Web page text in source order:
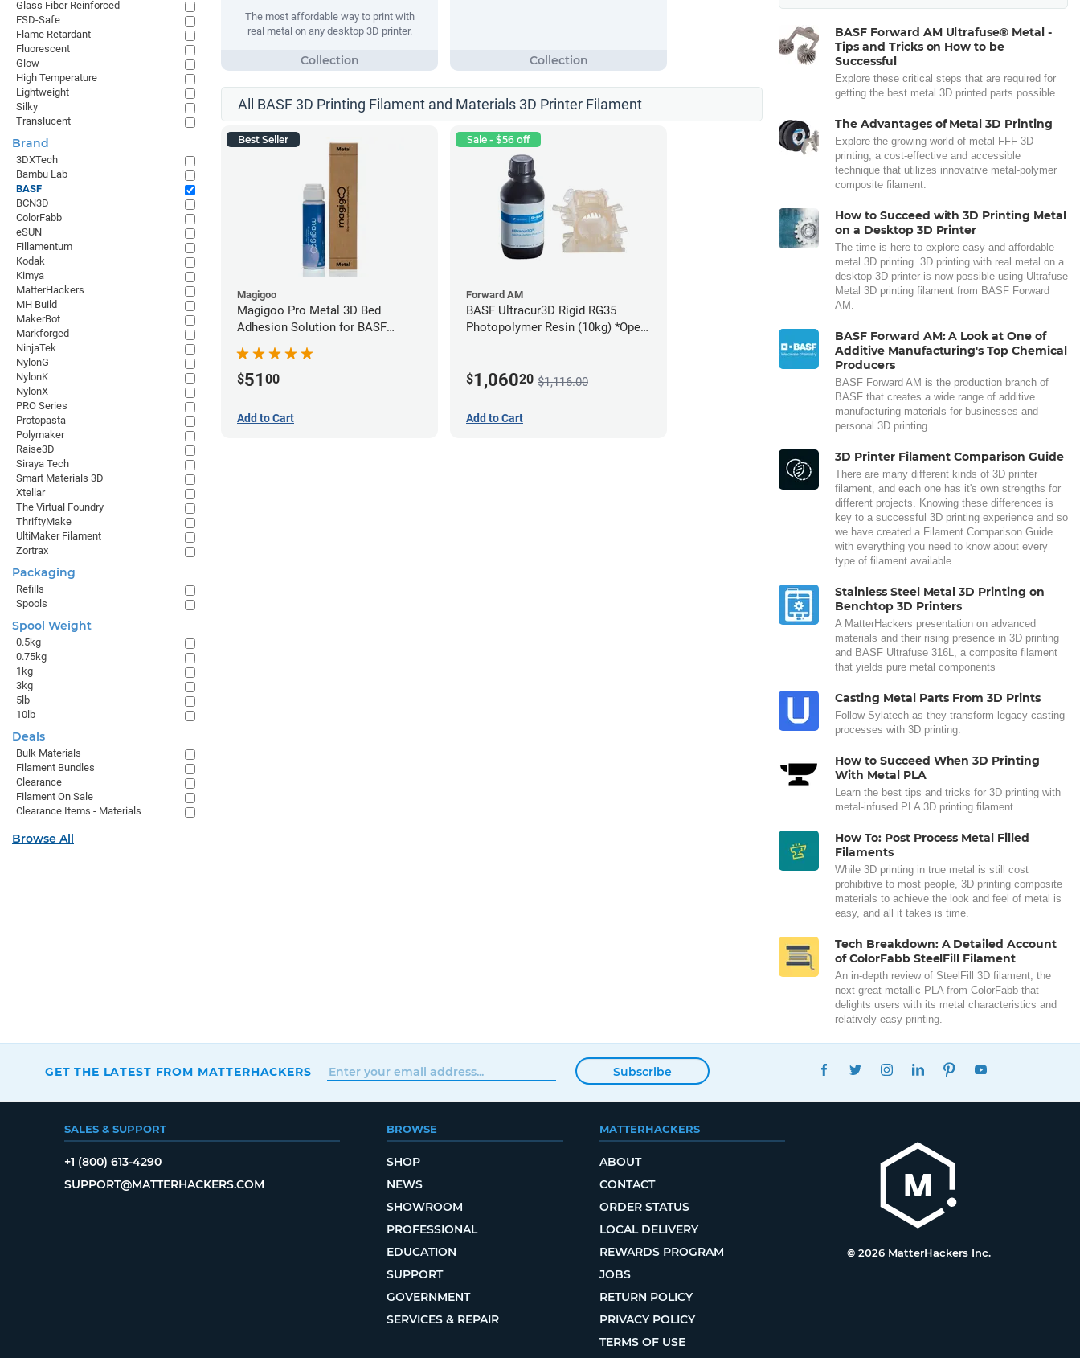
The most affordable way to print with
real metal on any desktop 3D printer.
All BASF 3D Printing Filament and Materials 3D Printer Filament
Best Seller
Magigoo
Magigoo Pro Metal 3D Bed
Adhesion Solution for BASF
Ultrafuse 316L
$51 00
Add to Cart
Sale - $56 off
Forward AM
BASF Ultracur3D Rigid RG35
Photopolymer Resin (10kg) *Open
$1,06020 $1,116.00
Add to Cart
BASF Forward AM Ultrafuse® Metal -
Tips and Tricks on How to be
Successful
Explore these critical steps that are required for
getting the best metal 3D printed parts possible.
The Advantages of Metal 3D Printing
Explore the growing world of metal FFF 3D
printing, a cost-effective and accessible
technique that utilizes innovative metal-polymer
composite filament.
How to Succeed with 3D Printing Metal
on a Desktop 3D Printer
The time is here to explore easy and affordable
metal 3D printing. 3D printing with real metal on a
desktop 3D printer is now possible using Ultrafuse
Metal 3D printing filament from BASF Forward
AM.
BASF Forward AM: A Look at One of
Additive Manufacturing's Top Chemical
Producers
BASF Forward AM is the production branch of
BASF that creates a wide range of additive
manufacturing materials for businesses and
personal 3D printing.
3D Printer Filament Comparison Guide
There are many different kinds of 3D printer
filament, and each one has it's own strengths for
different projects. Knowing these differences is
key to a successful 3D printing experience and so
we have created a Filament Comparison Guide
with everything you need to know about every
type of filament available.
Stainless Steel Metal 3D Printing on
Benchtop 3D Printers
A MatterHackers presentation on advanced
materials and their rising presence in 3D printing
and BASF Ultrafuse 316L, a composite filament
that yields pure metal components
Casting Metal Parts From 3D Prints
Follow Sylatech as they transform legacy casting
processes with 3D printing.
How to Succeed When 3D Printing
With Metal PLA
Learn the best tips and tricks for 3D printing with
metal-infused PLA 3D printing filament.
How To: Post Process Metal Filled
Filaments
While 3D printing in true metal is still cost
prohibitive to most people, 3D printing composite
materials to achieve the look and feel of metal is
easy, and all it takes is time.
Tech Breakdown: A Detailed Account
of ColorFabb SteelFill Filament
An in-depth review of SteelFill 3D filament, the
next great metallic PLA from ColorFabb that
delights users with its metal characteristics and
relatively easy printing.
Glass Fiber Reinforced
ESD-Safe
Flame Retardant
Fluorescent
Glow
High Temperature
Lightweight
Silky
Translucent
Brand
3DXTech
Bambu Lab
BASF
BCN3D
ColorFabb
eSUN
Fillamentum
Kodak
Kimya
MatterHackers
MH Build
MakerBot
Markforged
NinjaTek
NylonG
NylonK
NylonX
PRO Series
Protopasta
Polymaker
Raise3D
Siraya Tech
Smart Materials 3D
Xtellar
The Virtual Foundry
ThriftyMake
UltiMaker Filament
Zortrax
Packaging
Refills
Spools
Spool Weight
0.5kg
0.75kg
1kg
3kg
5lb
10lb
Deals
Bulk Materials
Filament Bundles
Clearance
Filament On Sale
Clearance Items - Materials
Browse All
GET THE LATEST FROM MATTERHACKERS Subscribe
FACEBOOKTWITTERINSTAGRAMLINKEDINPINTEREST
SALES & SUPPORT
+1 (800) 613-4290
SUPPORT@MATTERHACKERS.COM
BROWSE
SHOP
NEWS
SHOWROOM
PROFESSIONAL
EDUCATION
SUPPORT
GOVERNMENT
SERVICES & REPAIR
MATTERHACKERS
ABOUT
CONTACT
ORDER STATUS
LOCAL DELIVERY
REWARDS PROGRAM
JOBS
RETURN POLICY
PRIVACY POLICY
TERMS OF USE
© 2026 MatterHackers Inc.